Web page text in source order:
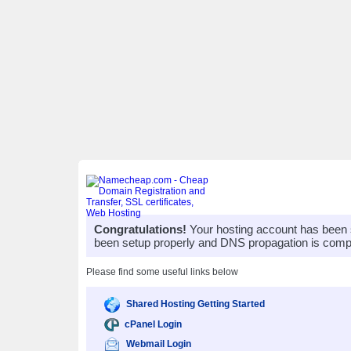
Congratulations! Your hosting account has
been setup properly and DNS propagation is
Please find some useful links below
Shared Hosting Getting Started
cPanel Login
Webmail Login